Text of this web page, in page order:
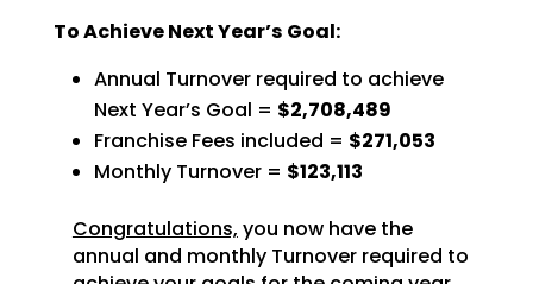
To Achieve Next Year’s Goal:
Annual Turnover required to achieve
Next Year’s Goal = $2,708,489
Franchise Fees included = $271,053
Monthly Turnover = $123,113
Congratulations, you now have the
annual and monthly Turnover required to